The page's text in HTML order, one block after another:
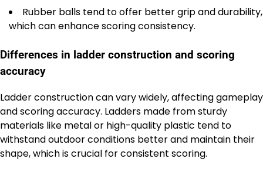
Rubber balls tend to offer better grip and durability,
which can enhance scoring consistency.
Differences in ladder construction and scoring
accuracy
Ladder construction can vary widely, affecting gameplay
and scoring accuracy. Ladders made from sturdy
materials like metal or high-quality plastic tend to
withstand outdoor conditions better and maintain their
shape, which is crucial for consistent scoring.